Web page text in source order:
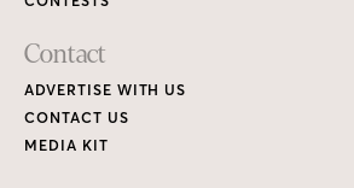
Contact
ADVERTISE WITH US
CONTACT US
MEDIA KIT